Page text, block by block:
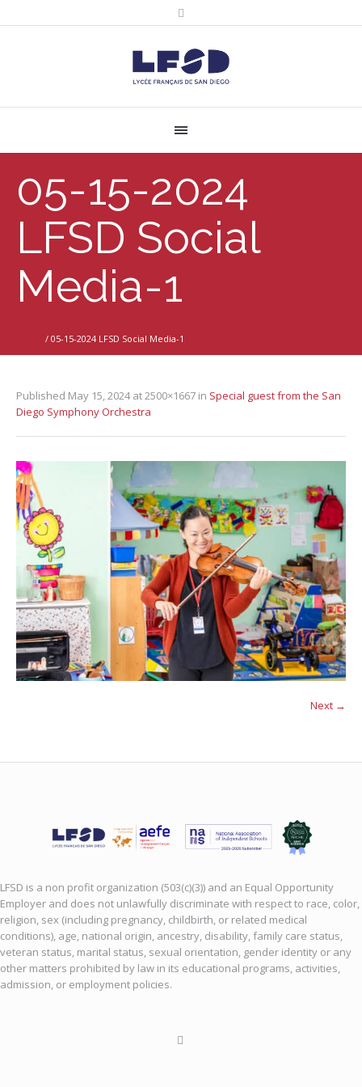
05-15-2024
LFSD Social
Media-1
/ 05-15-2024 LFSD Social Media-1
Published May 15, 2024at 2500×1667 in Special guest from the San
Diego Symphony Orchestra
Next →
LFSD is a non profit organization (503(c)(3)) and an Equal Opportunity
Employer and does not unlawfully discriminate with respect to race, color,
religion, sex (including pregnancy, childbirth, or related medical
conditions), age, national origin, ancestry, disability, family care status,
veteran status, marital status, sexual orientation, gender identity or any
other matters prohibited by law in its educational programs, activities,
admission, or employment policies.